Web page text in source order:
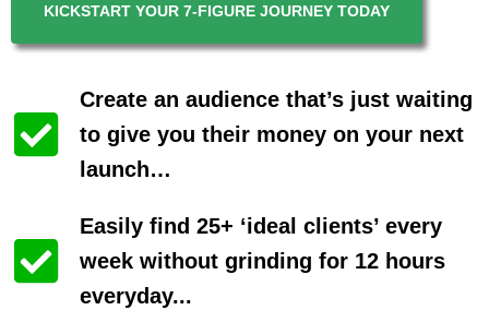
KICKSTART YOUR 7-FIGURE JOURNEY TODAY
Create an audience that’s just waiting
to give you their money on your next
launch…
Easily find 25+ ‘ideal clients’ every
week without grinding for 12 hours
everyday...